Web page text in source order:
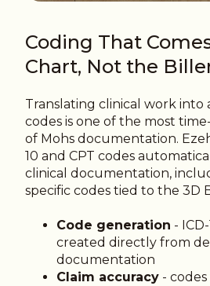
Coding That
Chart, Not the
Translating clinical work into
codes is one of the most
of Mohs documentation.
10 and CPT codes
clinical documentation,
specific codes tied to the 3D
Code generation -
created directly from
documentation
Claim accuracy -